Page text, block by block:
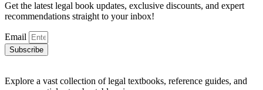
Get the latest legal book updates, exclusive discounts, and expert
recommendations straight to your inbox!
Email
Subscribe
Explore a vast collection of legal textbooks, reference guides, and